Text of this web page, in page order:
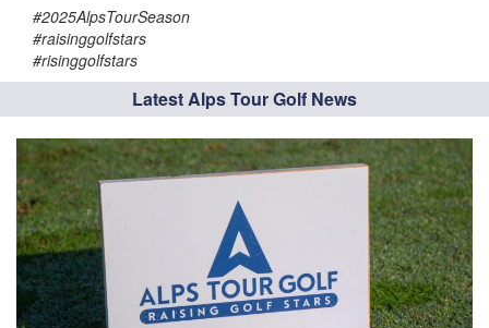
#2025AlpsTourSeason
#raisinggolfstars
#risinggolfstars
Latest Alps Tour Golf News